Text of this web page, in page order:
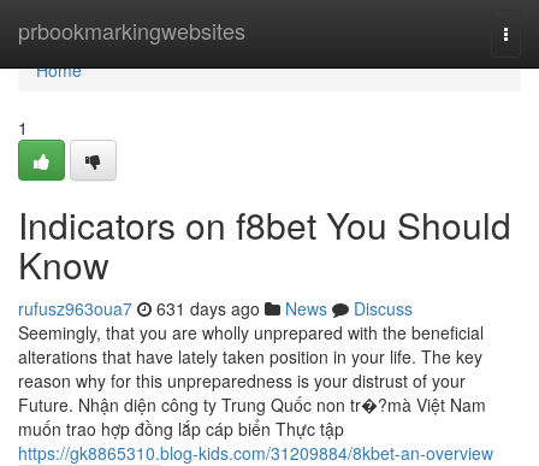
prbookmarkingwebsites
Home
Home
1
Indicators on f8bet You Should
Know
rufusz963oua7 631 days ago News
Discuss
Seemingly, that you are wholly unprepared with the beneficial
alterations that have lately taken position in your life. The key
reason why for this unpreparedness is your distrust of your
Future. Nhận diện công ty Trung Quốc non tr�?mà Việt Nam
muốn trao hợp đồng lắp cáp biển Thực tập
https://gk8865310.blog-kids.com/31209884/8kbet-an-overview